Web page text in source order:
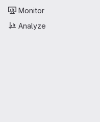
Monitor
Analyze